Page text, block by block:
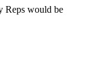
Reps would be